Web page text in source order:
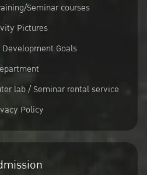
Seminar courses
Pictures
Goals
lab / Seminar rental service
Policy